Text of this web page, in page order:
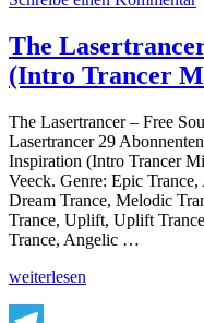
–
The
(Intro Trancer
The Lasertrancer – Free
Lasertrancer 29
Inspiration (Intro Trancer
Veeck. Genre: Epic
Dream Trance, Melodic
Trance, Uplift, Uplift
Trance, Angelic …
„The
weiterlesen